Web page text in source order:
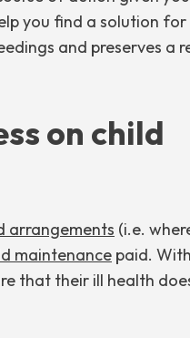
you find a solution for
and preserves a
on child
arrangements (i.e.
maintenance paid.
that their ill health